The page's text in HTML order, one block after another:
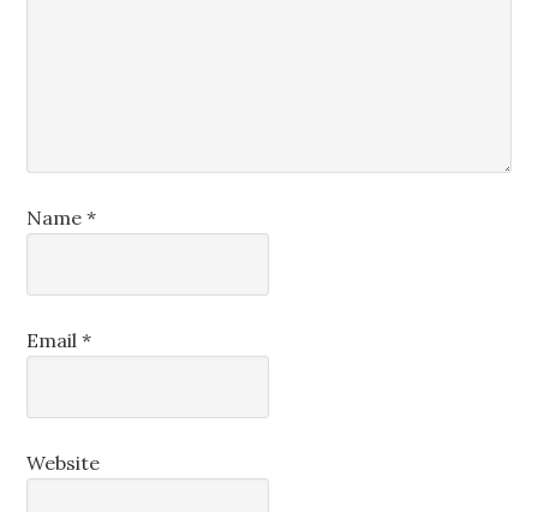
Name*
Email*
Website